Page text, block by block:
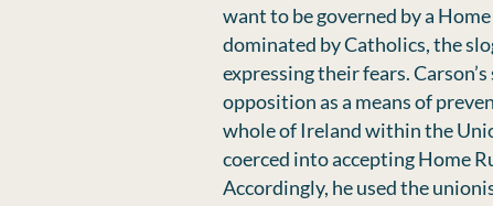
want to be governed by a
dominated by Catholics, the
expressing their fears.
opposition as a means of
whole of Ireland within the
coerced into accepting Home
Accordingly, he used the